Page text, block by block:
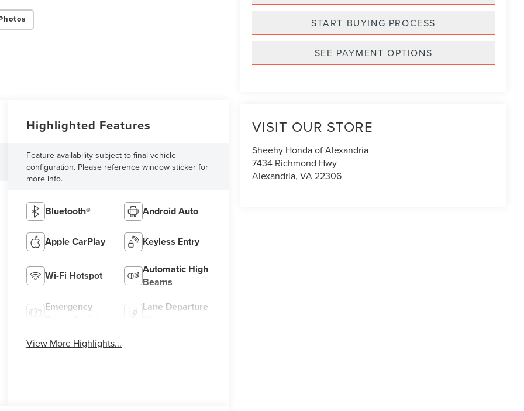
START BUYING PROCESS
SEE PAYMENT OPTIONS
VISIT OUR STORE
Sheehy Honda of Alexandria
7434 Richmond Hwy
Alexandria,VA22306
Highlighted Features
Feature availability subject to final vehicle
configuration. Please reference window sticker for
more info.
Bluetooth® Android Auto
Apple CarPlay Keyless Entry
Wi-Fi Hotspot
Automatic High
Beams
Emergency
Lane Departure
View More Highlights...